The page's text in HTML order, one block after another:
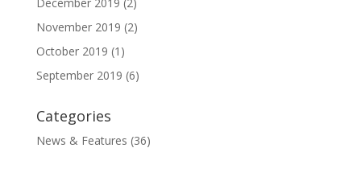
November 2019 (2)
October 2019 (1)
September 2019 (6)
Categories
News & Features (36)